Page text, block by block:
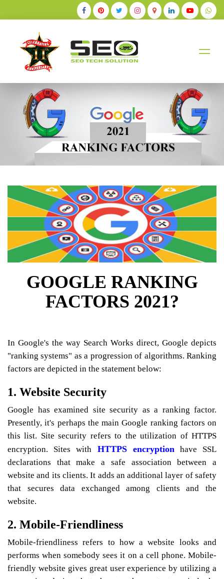
GOOGLE RANKING
FACTORS 2021?
In Google's the way Search Works direct, Google depicts
"ranking systems" as a progression of algorithms. Ranking
factors are depicted in the statement below:
1. Website Security
Google has examined site security as a ranking factor.
Presently, it's perhaps the main Google ranking factors on
this list. Site security refers to the utilization of HTTPS
encryption. Sites with HTTPS encryptionhave SSL
declarations that make a safe association between a
website and its clients. It adds an additional layer of safety
that secures data exchanged among clients and the
website.
2. Mobile-Friendliness
Mobile-friendliness refers to how a website looks and
performs when somebody sees it on a cell phone. Mobile-
friendly website gives great user experience by utilizing a